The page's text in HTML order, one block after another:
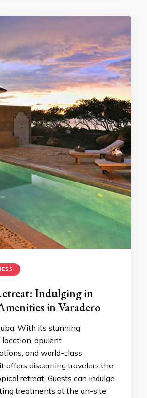
Indulging in
in Varadero
With its stunning
opulent
and world-class
offers discerning travelers the
retreat. Guests can indulge
treatments at the on-site